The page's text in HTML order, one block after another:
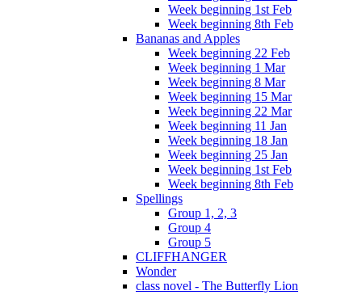
Week beginning 1st Feb
Week beginning 8th Feb
Bananas and Apples
Week beginning 22 Feb
Week beginning 1 Mar
Week beginning 8 Mar
Week beginning 15 Mar
Week beginning 22 Mar
Week beginning 11 Jan
Week beginning 18 Jan
Week beginning 25 Jan
Week beginning 1st Feb
Week beginning 8th Feb
Spellings
Group 1, 2, 3
Group 4
Group 5
CLIFFHANGER
Wonder
class novel - The Butterfly Lion